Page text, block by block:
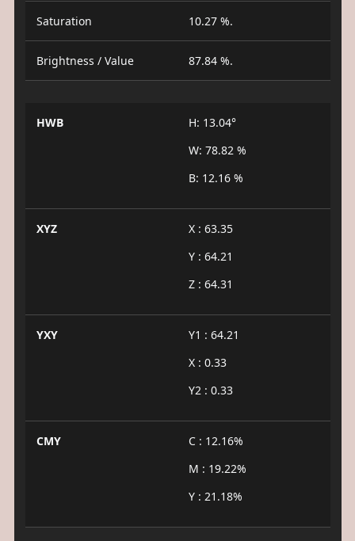
Saturation 10.27 %.
Brightness / Value 87.84 %.
HWB
H: 13.04°
W: 78.82 %
B: 12.16 %
XYZ
X : 63.35
Y : 64.21
Z : 64.31
YXY
Y1 : 64.21
X : 0.33
Y2 : 0.33
CMY
C : 12.16%
M : 19.22%
Y : 21.18%